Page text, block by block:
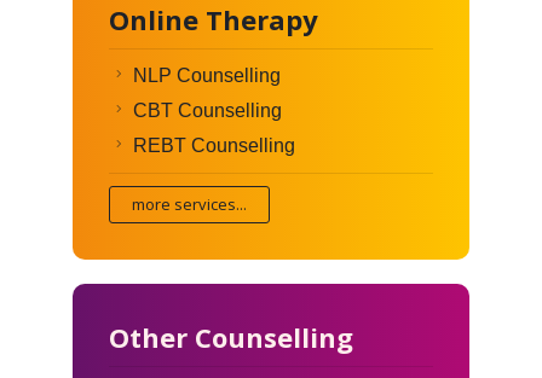
Online Therapy
NLP Counselling
CBT Counselling
REBT Counselling
more services...
Other Counselling